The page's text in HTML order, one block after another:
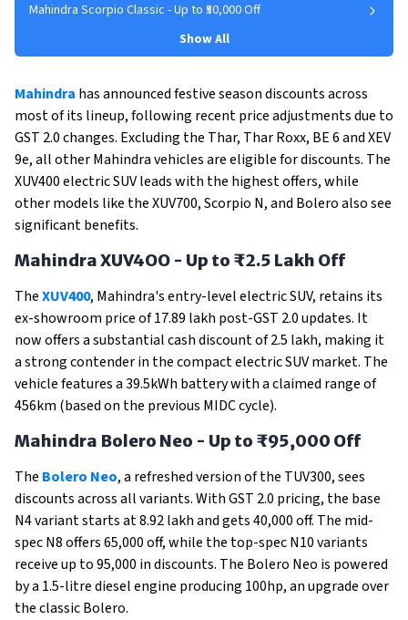
Mahindra Scorpio Classic - Up to ₹50,000 Off
Show All
Mahindra has announced festive season discounts across
most of its lineup, following recent price adjustments due to
GST 2.0 changes. Excluding the Thar, Thar Roxx, BE 6 and XEV
9e, all other Mahindra vehicles are eligible for discounts. The
XUV400 electric SUV leads with the highest offers, while
other models like the XUV700, Scorpio N, and Bolero also see
significant benefits.
Mahindra XUV4OO - Up to ₹2.5 Lakh Off
TheXUV400, Mahindra's entry-level electric SUV, retains its
ex-showroom price of ₹17.89 lakh post-GST 2.0 updates. It
now offers a substantial cash discount of ₹2.5 lakh, making it
a strong contender in the compact electric SUV market. The
vehicle features a 39.5kWh battery with a claimed range of
456km (based on the previous MIDC cycle).
Mahindra Bolero Neo - Up to ₹95,000 Off
The Bolero Neo, a refreshed version of the TUV300, sees
discounts across all variants. With GST 2.0 pricing, the base
N4 variant starts at ₹8.92 lakh and gets ₹40,000 off. The mid-
spec N8 offers ₹65,000 off, while the top-spec N10 variants
receive up to ₹95,000 in discounts. The Bolero Neo is powered
by a 1.5-litre diesel engine producing 100hp, an upgrade over
the classic Bolero.